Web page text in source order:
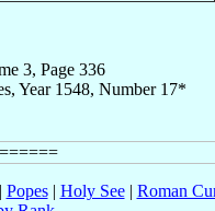
3, Page 336
Year 1548, Number 17*
Popes| Holy See| Roman